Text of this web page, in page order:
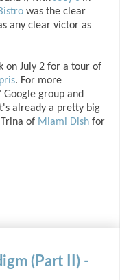
was the clear
any clear victor as
on July 2 for a tour of
. For more
Google group and
already a pretty big
of Miami Dish for
(Part II) -